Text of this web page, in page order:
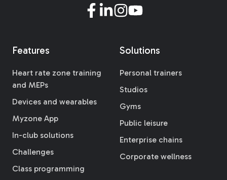
Features
Heart rate zone training
and MEPs
Devices and wearables
Myzone App
In-club solutions
Challenges
Class programming
Solutions
Personal trainers
Studios
Gyms
Public leisure
Enterprise chains
Corporate wellness